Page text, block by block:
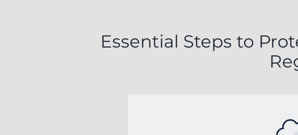
Essential Steps to